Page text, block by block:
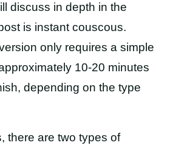
discuss in depth in the
is instant couscous.
only requires a simple
10-20 minutes
depending on the type
there are two types of